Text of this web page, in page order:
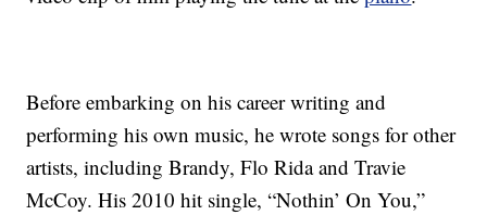
Before embarking on his career writing and
performing his own music, he wrote songs for other
artists, including Brandy, Flo Rida and Travie
McCoy. His 2010 hit single, “Nothin’ On You,”